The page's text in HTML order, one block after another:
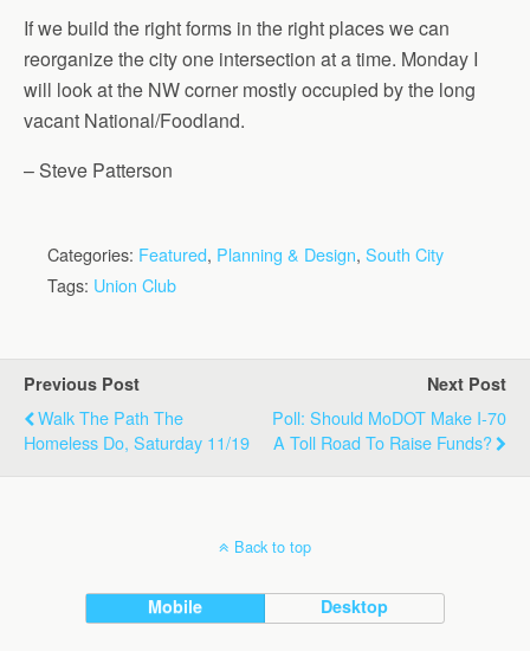
If we build the right forms in the right places we can
reorganize the city one intersection at a time. Monday I
will look at the NW corner mostly occupied by the long
vacant National/Foodland.
– Steve Patterson
Categories: Featured, Planning & Design, South City
Tags: Union Club
Previous Post
Walk The Path The
Homeless Do, Saturday 11/19
Next Post
Poll: Should MoDOT Make I-70
A Toll Road To Raise Funds?
Back to top
Mobile Desktop